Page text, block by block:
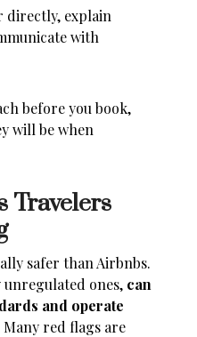
directly, explain
with
before you book,
will be when
Travelers
safer than Airbnbs.
ones, can
and operate
Many red flags are